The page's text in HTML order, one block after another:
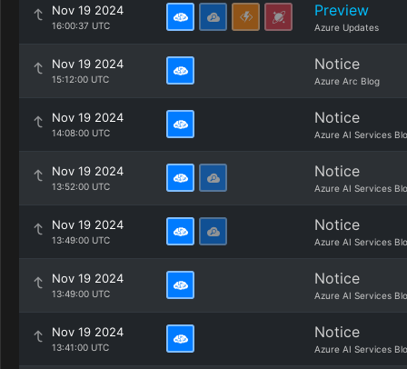
Nov 19 2024
16:00:37 UTC
Preview
Azure Updates
Nov 19 2024
15:12:00 UTC
Notice
Azure Arc Blog
Nov 19 2024
14:08:00 UTC
Notice
Azure AI Services
Nov 19 2024
13:52:00 UTC
Notice
Azure AI Services
Nov 19 2024
13:49:00 UTC
Notice
Azure AI Services
Nov 19 2024
13:49:00 UTC
Notice
Azure AI Services
Nov 19 2024
13:41:00 UTC
Notice
Azure AI Services